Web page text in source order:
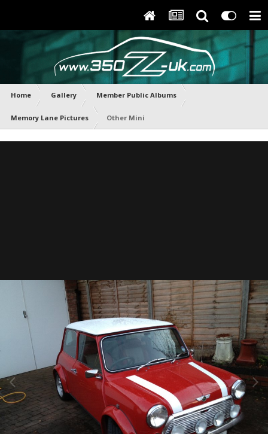
Home Gallery Member Public Albums
Memory Lane Pictures Other Mini